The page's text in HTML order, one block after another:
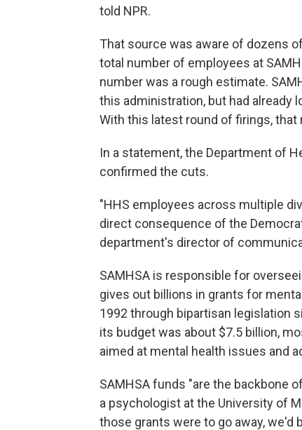
told NPR.
That source was aware of dozens
total number of employees at
number was a rough estimate.
this administration, but had already
With this latest round of firings, that
In a statement, the Department of
confirmed the cuts.
"HHS employees across multiple
direct consequence of the
department's director of
SAMHSA is responsible for
gives out billions in grants for
1992 through bipartisan legislation
its budget was about $7.5 billion,
aimed at mental health issues and
SAMHSA funds "are the backbone
a psychologist at the University of
those grants were to go away, we'd